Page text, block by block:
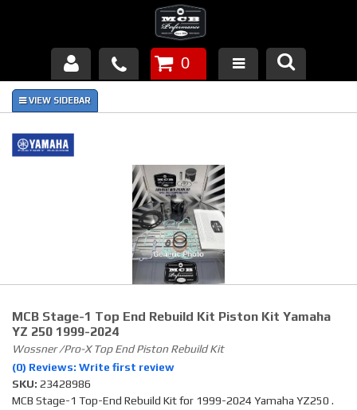
Products
About Us
Piston Failures/Causes
Links
News
Contact
0
MCB Stage-1 Top End Rebuild Kit Piston Kit Yamaha
YZ 250 1999-2024
Wossner /Pro-X Top End Piston Rebuild Kit
(0) Reviews: Write first review
SKU: 23428986
MCB Stage-1 Top-End Rebuild Kit for 1999-2024 Yamaha YZ250 .